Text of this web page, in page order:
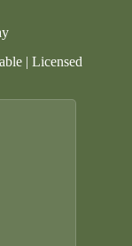
| Licensed